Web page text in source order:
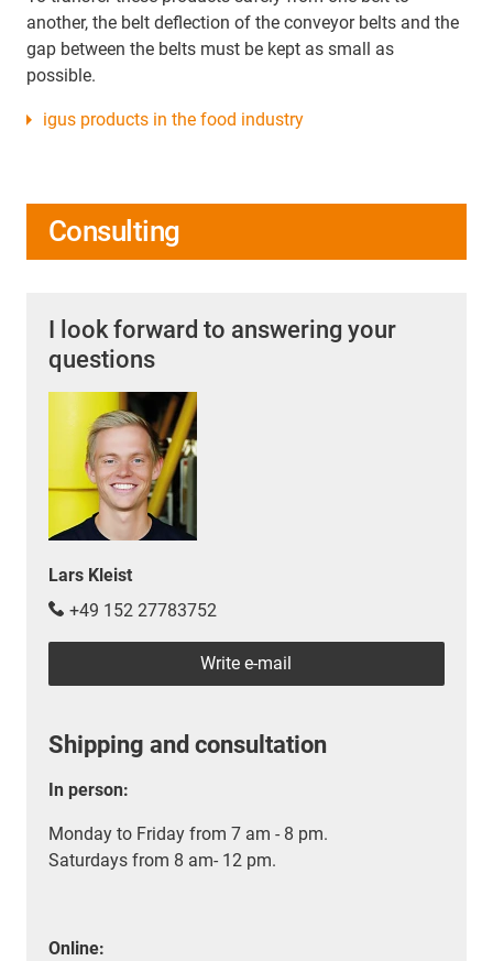
another, the belt deflection of the conveyor belts and the
gap between the belts must be kept as small as
possible.
igus products in the food industry
Consulting
I look forward to answering your
questions
Lars Kleist
+49 152 27783752
Write e-mail
Shipping and consultation
In person:
Monday to Friday from 7 am - 8 pm.
Saturdays from 8 am- 12 pm.
Online: